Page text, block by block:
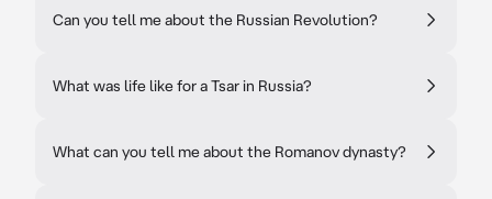
Can you tell me about the Russian Revolution?
What was life like for a Tsar in Russia?
What can you tell me about the Romanov dynasty?